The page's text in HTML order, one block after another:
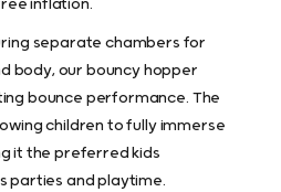
inflation.
separate chambers for
body, our bouncy hopper
bounce performance. The
children to fully immerse
it the preferred kids
parties and playtime.